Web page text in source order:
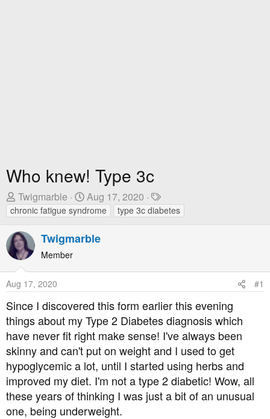
Who knew! Type 3c
T
h
e
a
d
t
a
t
e
r
Twigmarble
S
t
r
a
t
e
Aug 17, 2020
T
a
chronic fatigue syndrome type 3c diabetes
Twigmarble
Member
Aug 17, 2020 #1
Since I discovered this form earlier this evening
things about my Type 2 Diabetes diagnosis which
have never fit right make sense! I've always been
skinny and can't put on weight and I used to get
hypoglycemic a lot, until I started using herbs and
improved my diet. I'm not a type 2 diabetic! Wow, all
these years of thinking I was just a bit of an unusual
one, being underweight.